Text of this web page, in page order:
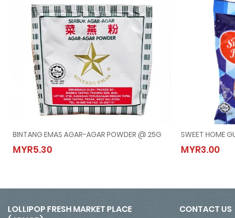
BINTANG EMAS AGAR-AGAR POWDER @ 25G
MYR5.30
BINTANG EMAS AGAR-AGAR POWDER @ 25G
MYR5.30
SWEET HOME
MYR3.00
SWEET
MYR3.00
LOLLIPOP FRESH MARKET PLACE
CONTACT US